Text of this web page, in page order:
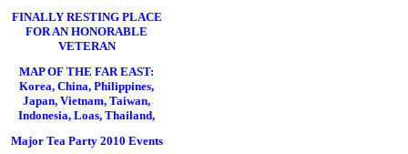
FINALLY RESTING PLACE
FOR AN HONORABLE
VETERAN
MAP OF THE FAR EAST:
Korea, China, Philippines,
Japan, Vietnam, Taiwan,
Indonesia, Loas, Thailand,
Major Tea Party 2010 Events